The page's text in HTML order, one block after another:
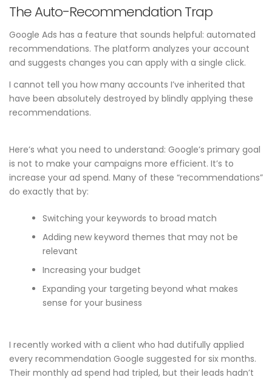
The Auto-Recommendation Trap
Google Ads has a feature that sounds helpful: automated
recommendations. The platform analyzes your account
and suggests changes you can apply with a single click.
I cannot tell you how many accounts I’ve inherited that
have been absolutely destroyed by blindly applying these
recommendations.
Here’s what you need to understand: Google’s primary goal
is not to make your campaigns more efficient. It’s to
increase your ad spend. Many of these “recommendations”
do exactly that by:
Switching your keywords to broad match
Adding new keyword themes that may not be
relevant
Increasing your budget
Expanding your targeting beyond what makes
sense for your business
I recently worked with a client who had dutifully applied
every recommendation Google suggested for six months.
Their monthly ad spend had tripled, but their leads hadn’t